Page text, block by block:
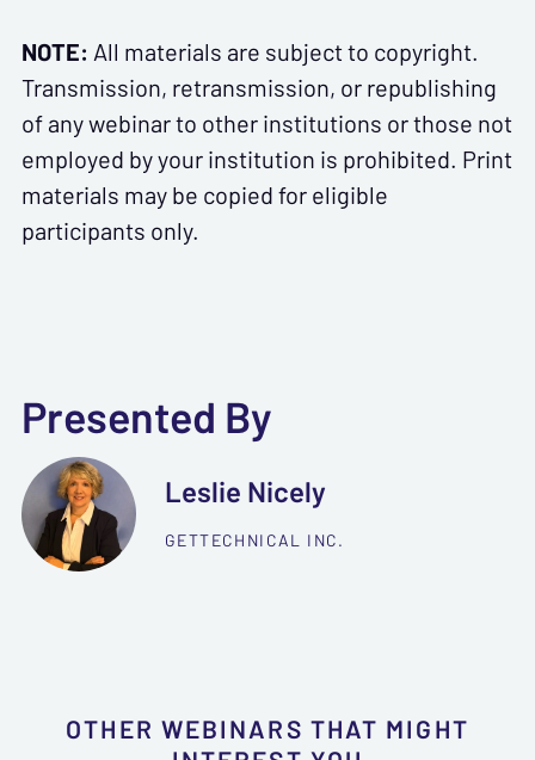
NOTE: All materials are subject to copyright.
Transmission, retransmission, or republishing
of any webinar to other institutions or those not
employed by your institution is prohibited. Print
materials may be copied for eligible
participants only.
Presented By
Leslie Nicely
GETTECHNICAL INC.
OTHER WEBINARS THAT MIGHT